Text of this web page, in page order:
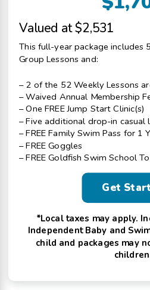
Valued at $2,531
This full-year package includes
Group Lessons and:
– 2 of the 52 Weekly Lessons
– Waived Annual Membership
– One FREE Jump Start Clinic(s)
– Five additional drop-in casual
– FREE Family Swim Pass for 1
– FREE Goggles
– FREE Goldfish Swim School
Get
*Local taxes may apply.
Independent Baby and
child and packages may